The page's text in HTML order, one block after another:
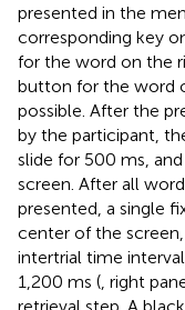
presented in the
corresponding key
for the word on the
button for the word
possible. After the
by the participant,
slide for 500 ms,
screen. After all
presented, a single
center of the
intertrial time
1,200 ms ( , right
retrieval step. A